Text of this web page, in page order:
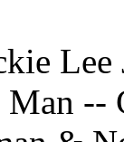
Lee
Man